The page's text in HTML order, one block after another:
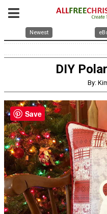
Newest
DIY
By:
Save